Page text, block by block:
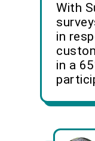
With
in
in a